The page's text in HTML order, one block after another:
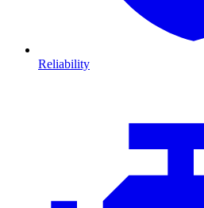
Reliability